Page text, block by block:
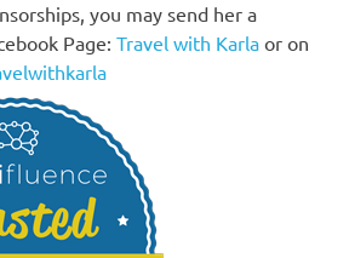
you may send her a
Page: Travel with Karla or on